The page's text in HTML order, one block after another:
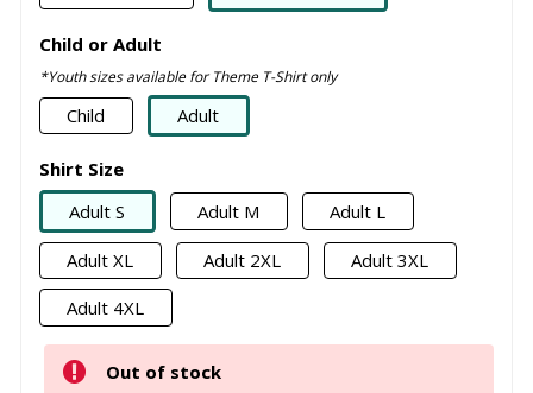
Child or Adult
*Youth sizes available for Theme T-Shirt only
Child Adult
Shirt Size
Adult S
Adult M Adult L
Adult XL Adult 2XL
Adult 3XL
Adult 4XL
Out of stock